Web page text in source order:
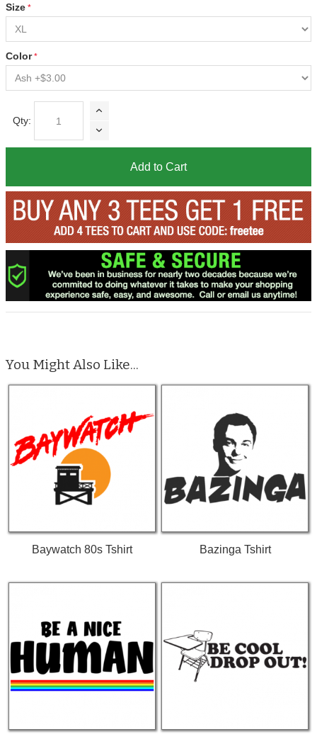
Size
Color
Qty:
Add to Cart
You Might Also Like...
Baywatch 80s Tshirt Bazinga Tshirt